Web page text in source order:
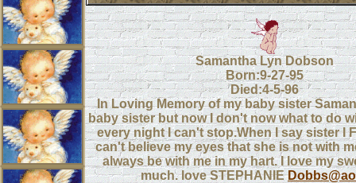
Samantha Lyn Dobson
Born:9-27-95
Died:4-5-96
In Loving Memory of my baby sister
baby sister but now I don't now what to do
every night I can't stop.When I say sister I
can't believe my eyes that she is not with
always be with me in my hart. I love my
much. love STEPHANIE